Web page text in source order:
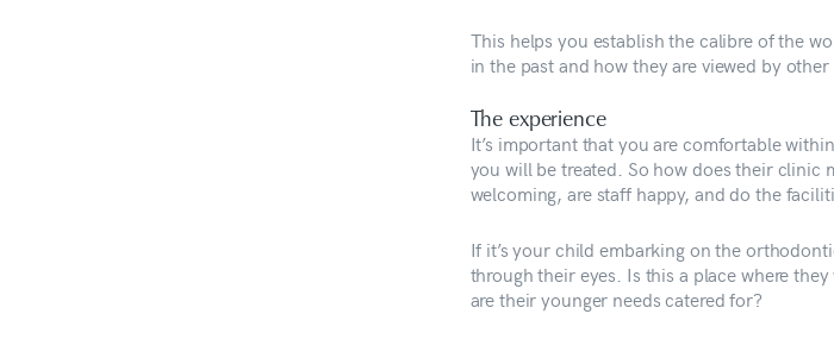
This helps you establish the calibre of the
in the past and how they are viewed by
The experience
It’s important that you are comfortable
you will be treated. So how does their clinic
welcoming, are staff happy, and do the
If it’s your child embarking on the
through their eyes. Is this a place where
are their younger needs catered for?